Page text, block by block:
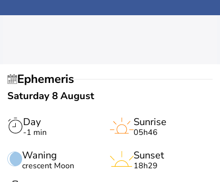
Ephemeris
Saturday 8 August
Day
-1 min
Waning
crescent Moon
Sunrise
05h46
Sunset
18h29